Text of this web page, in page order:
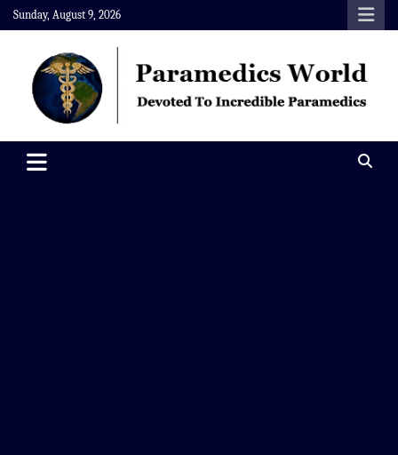
Skip
to
content
Sunday, August 9, 2026
Paramedics World